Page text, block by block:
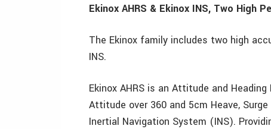
Ekinox AHRS & Ekinox INS, Two High
The Ekinox family includes two high
INS.
Ekinox AHRS is an Attitude and
Attitude over 360 and 5cm Heave,
Inertial Navigation System (INS).